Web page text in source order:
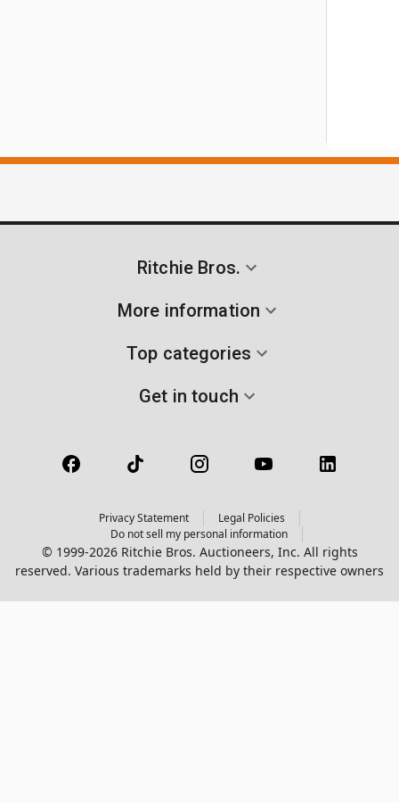
Ritchie Bros.
More information
Top categories
Get in touch
Privacy Statement
Legal Policies
Do not sell my personal information
© 1999-2026 Ritchie Bros. Auctioneers, Inc. All rights
reserved. Various trademarks held by their respective owners